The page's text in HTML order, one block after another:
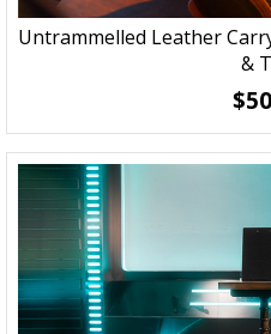
Untrammelled Leather
&